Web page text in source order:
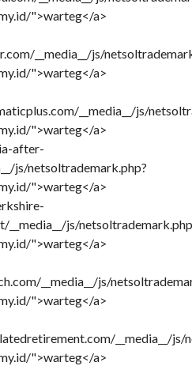
">warteg</a>
__media__/js/
">warteg</a>
__media__/js/
">warteg</a>
after-
js/netsoltrademark.php?
">warteg</a>
__media__/js/
">warteg</a>
__media__/js/
">warteg</a>
__media__/js/
">warteg</a>